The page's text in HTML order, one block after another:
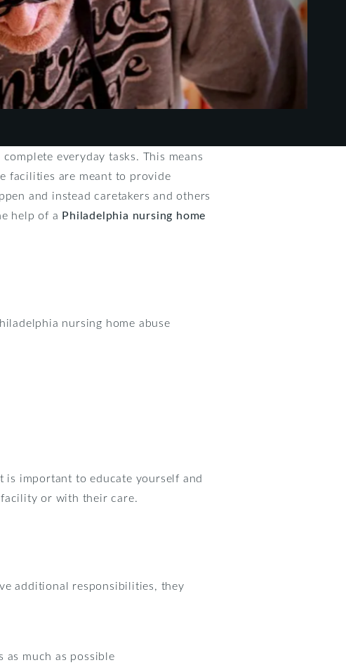
everyday tasks. This means
facilities are meant to provide
and instead caretakers and others
help of a Philadelphia nursing home
nursing home abuse
is important to educate yourself and
or with their care.
additional responsibilities, they
much as possible